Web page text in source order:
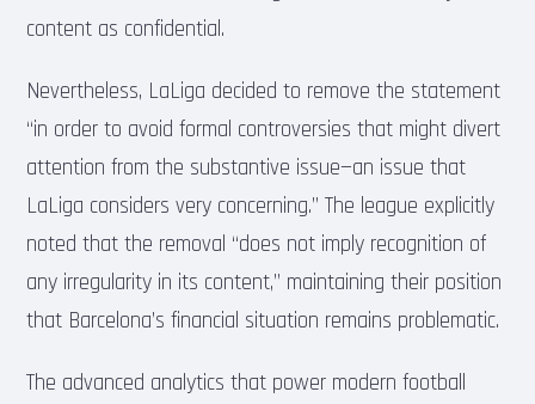
content as confidential.
Nevertheless, LaLiga decided to remove the statement
“in order to avoid formal controversies that might divert
attention from the substantive issue—an issue that
LaLiga considers very concerning.” The league explicitly
noted that the removal “does not imply recognition of
any irregularity in its content,” maintaining their position
that Barcelona’s financial situation remains problematic.
The advanced analytics that power modern football